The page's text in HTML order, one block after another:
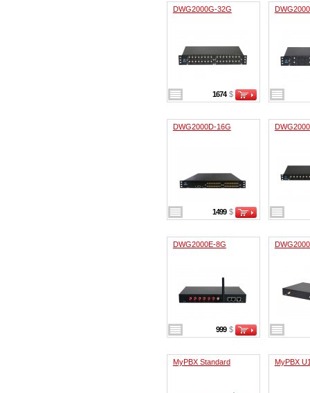
DWG2000G-32G
1674 $
DWG2000D-16G
1499 $
DWG2000E-8G
999 $
MyPBX Standard MyPBX